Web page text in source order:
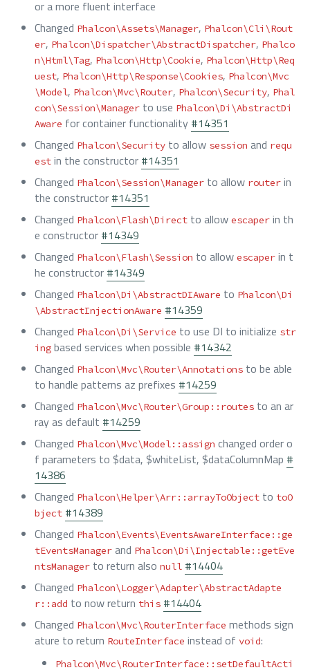
or a more fluent interface
Changed Phalcon\Assets\Manager, Phalcon\Cli\Rout
er, Phalcon\Dispatcher\AbstractDispatcher, Phalco
n\Html\Tag, Phalcon\Http\Cookie, Phalcon\Http\Req
uest, Phalcon\Http\Response\Cookies, Phalcon\Mvc
\Model, Phalcon\Mvc\Router, Phalcon\Security, Phal
con\Session\Manager to use Phalcon\Di\AbstractDi
Aware for container functionality #14351
Changed Phalcon\Security to allow session and requ
est in the constructor #14351
Changed Phalcon\Session\Manager to allow router in
the constructor #14351
Changed Phalcon\Flash\Direct to allow escaper in th
e constructor #14349
Changed Phalcon\Flash\Session to allow escaper in t
he constructor #14349
Changed Phalcon\Di\AbstractDIAware to Phalcon\Di
\AbstractInjectionAware #14359
Changed Phalcon\Di\Service to use DI to initialize str
ing based services when possible #14342
Changed Phalcon\Mvc\Router\Annotations to be able
to handle patterns az prefixes #14259
Changed Phalcon\Mvc\Router\Group::routes to an ar
ray as default #14259
Changed Phalcon\Mvc\Model::assign changed order o
f parameters to $data, $whiteList, $dataColumnMap #
14386
Changed Phalcon\Helper\Arr::arrayToObject to toO
bject #14389
Changed Phalcon\Events\EventsAwareInterface::ge
tEventsManager and Phalcon\Di\Injectable::getEve
ntsManager to return also null #14404
Changed Phalcon\Logger\Adapter\AbstractAdapte
r::add to now return this #14404
Changed Phalcon\Mvc\RouterInterface methods sign
ature to return RouteInterface instead of void:
Phalcon\Mvc\RouterInterface::setDefaultActi